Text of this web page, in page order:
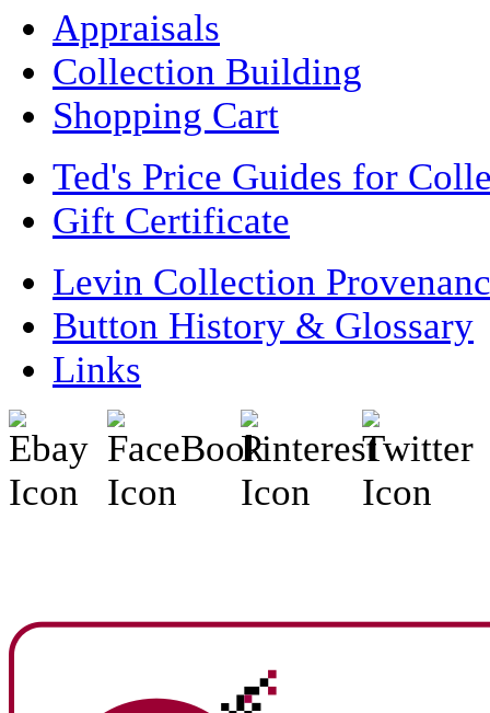
Appraisals
Collection Building
Shopping Cart
Ted's Price Guides for
Gift Certificate
Levin Collection
Button History & Glossary
Links